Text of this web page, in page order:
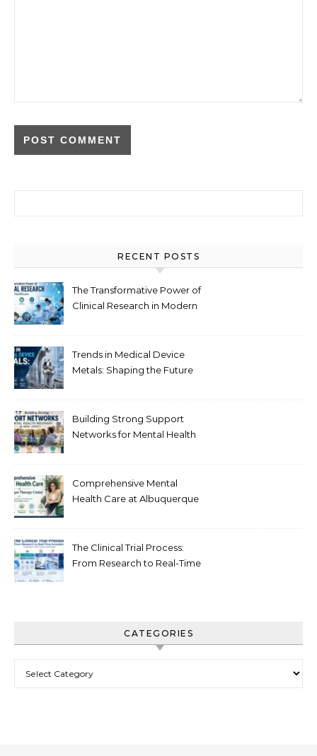
RECENT POSTS
The Transformative Power of
Clinical Research in Modern
Trends in Medical Device
Metals: Shaping the Future
Building Strong Support
Networks for Mental Health
Comprehensive Mental
Health Care at Albuquerque
The Clinical Trial Process:
From Research to Real-Time
CATEGORIES